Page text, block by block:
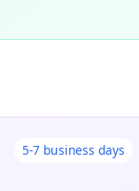
5-7 business days